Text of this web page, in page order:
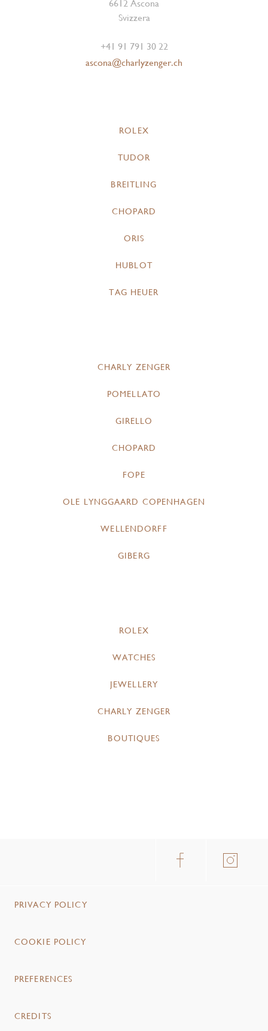
6612 Ascona
Svizzera
+41 91 791 30 22
ascona@charlyzenger.ch
ROLEX
TUDOR
BREITLING
CHOPARD
ORIS
HUBLOT
TAG HEUER
CHARLY ZENGER
POMELLATO
GIRELLO
CHOPARD
FOPE
OLE LYNGGAARD COPENHAGEN
WELLENDORFF
GIBERG
ROLEX
WATCHES
JEWELLERY
CHARLY ZENGER
BOUTIQUES
PRIVACY POLICY
COOKIE POLICY
PREFERENCES
CREDITS